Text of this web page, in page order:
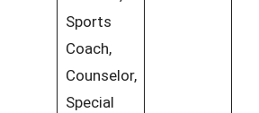
Sports
Coach,
Counselor,
Special